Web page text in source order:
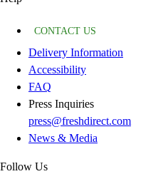
CONTACT US
Delivery Information
Accessibility
FAQ
Press Inquiries
press@freshdirect.com
News & Media
Follow Us